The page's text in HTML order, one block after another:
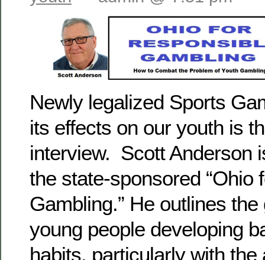
Newly legalized Sports
its effects on our youth is
interview. Scott Anderson
the state-sponsored “Ohio
Gambling.” He outlines
young people developing
habits, particularly with